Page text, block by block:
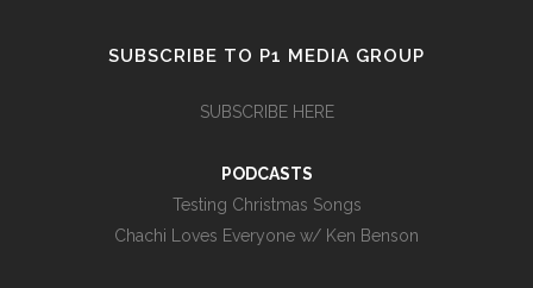
SUBSCRIBE TO P1 MEDIA GROUP
SUBSCRIBE HERE
PODCASTS
Testing Christmas Songs
Chachi Loves Everyone w/ Ken Benson